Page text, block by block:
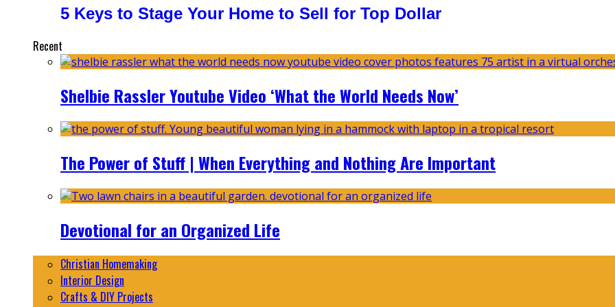
5 Keys to Stage Your Home to Sell for Top Dollar
Recent
Shelbie Rassler Youtube Video ‘What the World Needs Now’
The Power of Stuff | When Everything and Nothing Are Important
Devotional for an Organized Life
Christian Homemaking
Interior Design
Crafts & DIY Projects